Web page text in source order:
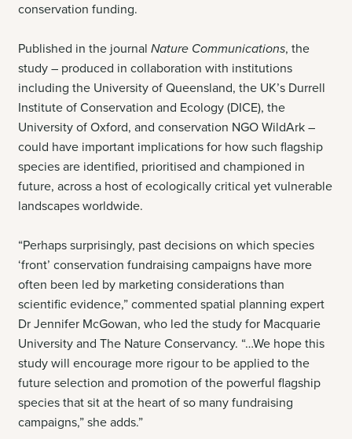
conservation funding.
Published in the journalNature Communications, the
study – produced in collaboration with institutions
including the University of Queensland, the UK’s Durrell
Institute of Conservation and Ecology (DICE), the
University of Oxford, and conservation NGO WildArk –
could have important implications for how such flagship
species are identified, prioritised and championed in
future, across a host of ecologically critical yet vulnerable
landscapes worldwide.
“Perhaps surprisingly, past decisions on which species
‘front’ conservation fundraising campaigns have more
often been led by marketing considerations than
scientific evidence,” commented spatial planning expert
Dr Jennifer McGowan, who led the study for Macquarie
University and The Nature Conservancy. “…We hope this
study will encourage more rigour to be applied to the
future selection and promotion of the powerful flagship
species that sit at the heart of so many fundraising
campaigns,” she adds.”